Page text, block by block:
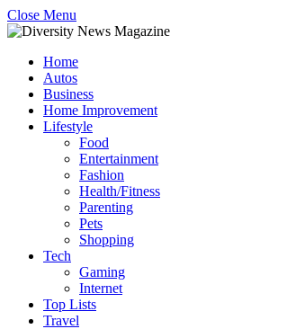
Close Menu
Home
Autos
Business
Home Improvement
Lifestyle
Food
Entertainment
Fashion
Health/Fitness
Parenting
Pets
Shopping
Tech
Gaming
Internet
Top Lists
Travel